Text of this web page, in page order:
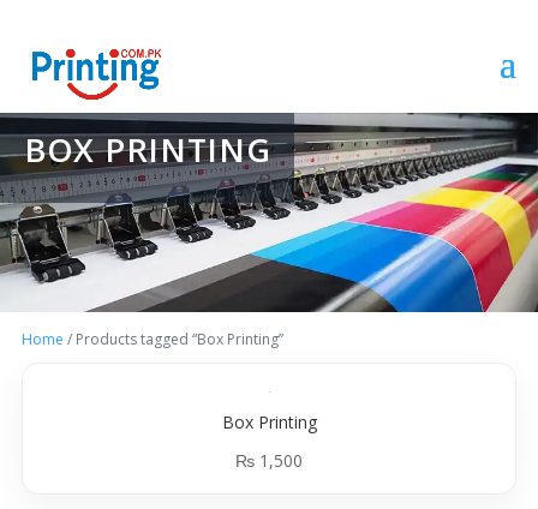
BOX PRINTING
Home / Products tagged “Box Printing”
Box Printing
₨ 1,500